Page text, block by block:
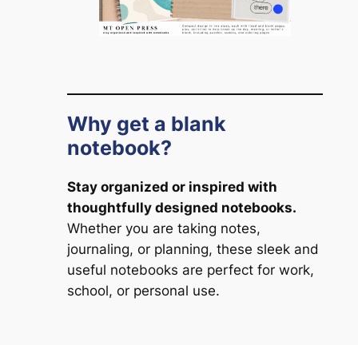
Why get a blank
notebook?
Stay organized or inspired with
thoughtfully designed notebooks.
Whether you are taking notes,
journaling, or planning, these sleek and
useful notebooks are perfect for work,
school, or personal use.